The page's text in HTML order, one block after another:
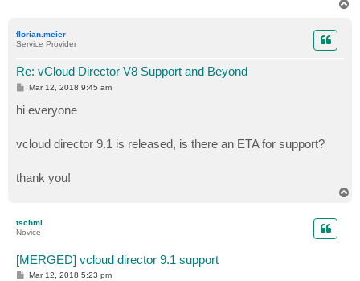
florian.meier
Service Provider
Re: vCloud Director V8 Support and Beyond
PMar 12, 2018 9:45 am
hi everyone
vcloud director 9.1 is released, is there an ETA for support?
thank you!
tschmi
Novice
[MERGED] vcloud director 9.1 support
PMar 12, 2018 5:23 pm